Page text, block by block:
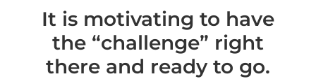
It is motivating to have
the “challenge” right
there and ready to go.